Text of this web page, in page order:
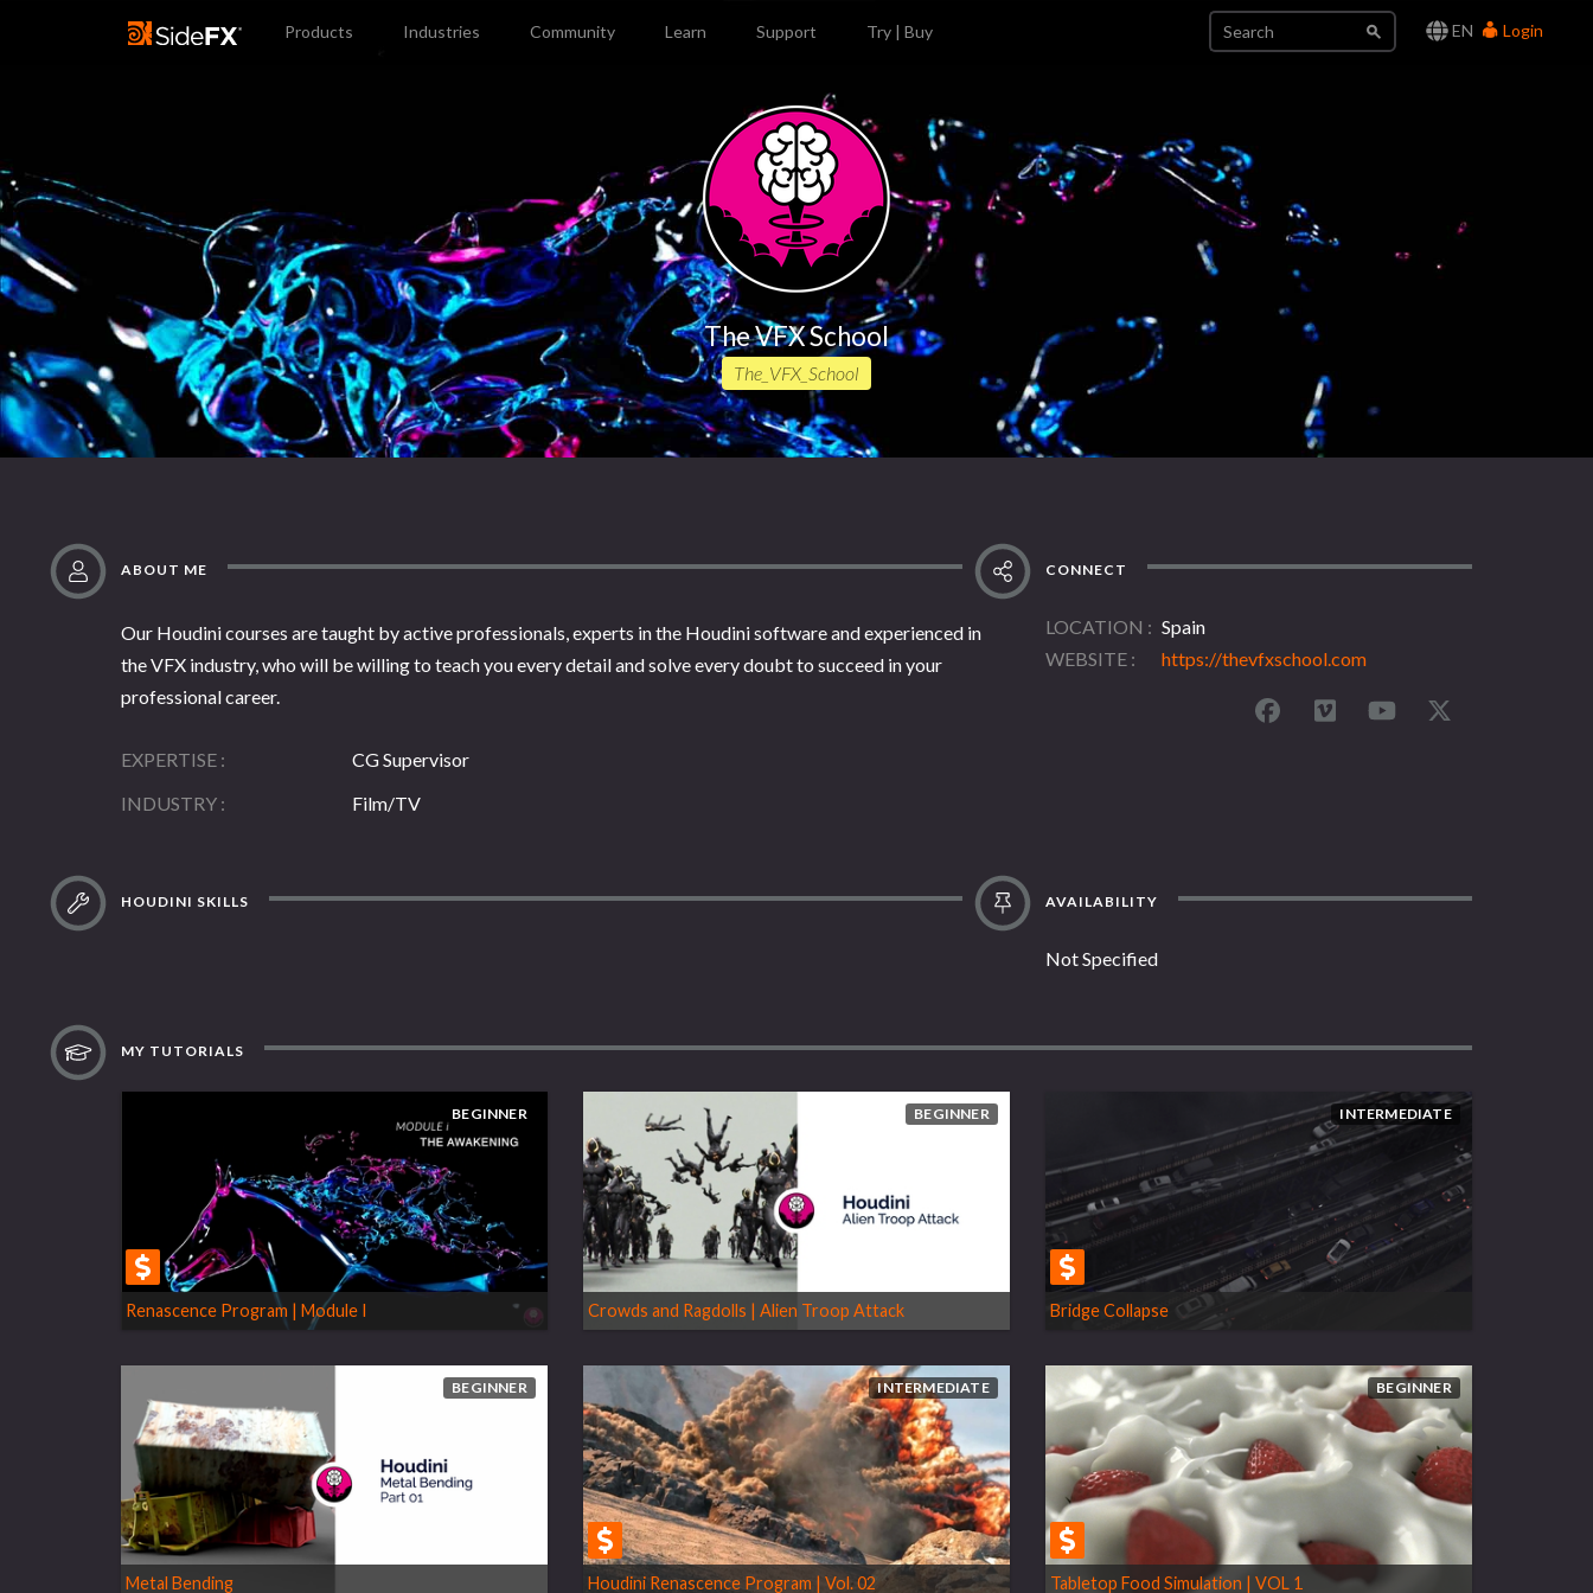
EN Login
Products Industries Community Learn Support Try | Buy
The VFX School
The_VFX_School
ABOUT ME
Our Houdini courses are taught by active professionals, experts in the Houdini software and experienced in
the VFX industry, who will be willing to teach you every detail and solve every doubt to succeed in your
professional career.
EXPERTISE
CG Supervisor
INDUSTRY
Film/TV
CONNECT
LOCATION
Spain
WEBSITE
https://thevfxschool.com
HOUDINI SKILLS AVAILABILITY
Not Specified
MY TUTORIALS
BEGINNER
Renascence Program | Module I
BEGINNER
Crowds and Ragdolls | Alien Troop Attack
INTERMEDIATE
Bridge Collapse
BEGINNER
Metal Bending
INTERMEDIATE
Houdini Renascence Program | Vol. 02
BEGINNER
Tabletop Food Simulation | VOL 1